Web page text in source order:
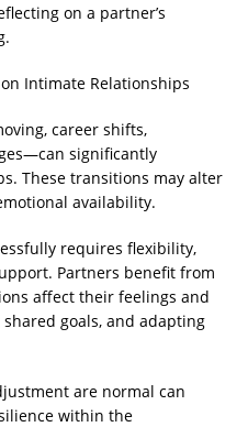
on a partner’s
Intimate Relationships
career shifts,
significantly
These transitions may alter
availability.
requires flexibility,
Partners benefit from
affect their feelings and
goals, and adapting
are normal can
within the